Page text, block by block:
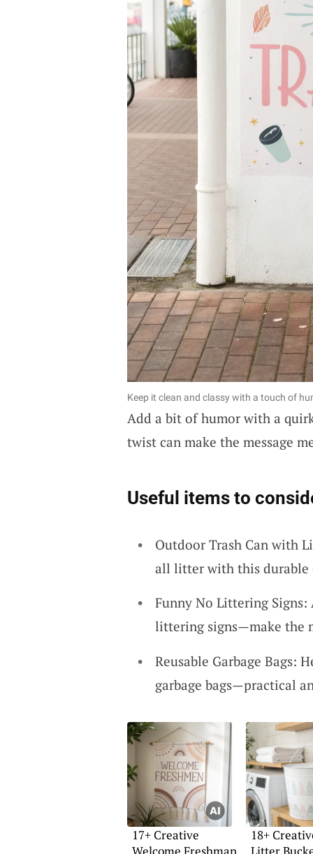
Keep it clean and classy with a touch of
Add a bit of humor with a
twist can make the message
Useful items to
Outdoor Trash Can with
all litter with this durable
Funny No Littering
littering signs—make the
Reusable Garbage Bags:
garbage bags—practical
17+ Creative
18+